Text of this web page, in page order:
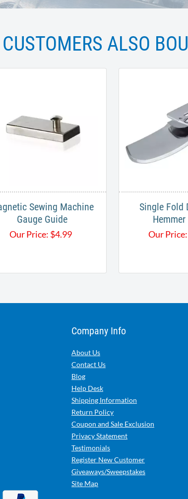
Our Price:$4.99 Our Price:
Company Info
About Us
Contact Us
Blog
Help Desk
Shipping Information
Return Policy
Coupon and Sale Exclusion
Privacy Statement
Testimonials